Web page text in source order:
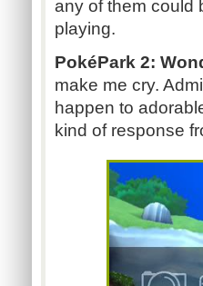
any of them could
playing.
PokéPark 2:
make me cry.
happen to
kind of response